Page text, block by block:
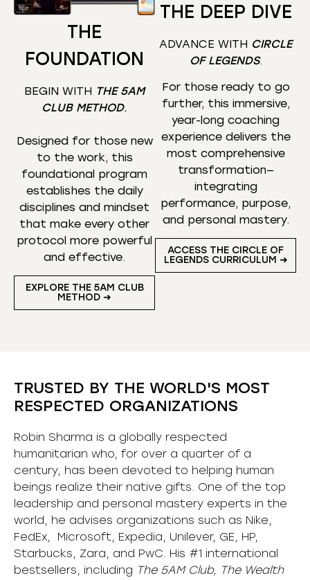
THE
FOUNDATION
BEGIN WITH THE 5AM
CLUB METHOD.
Designed for those new
to the work, this
foundational program
establishes the daily
disciplines and mindset
that make every other
protocol more powerful
and effective.
EXPLORE THE 5AM CLUB
METHOD ➜
THE DEEP DIVE
ADVANCE WITH CIRCLE
OF LEGENDS.
For those ready to go
further, this immersive,
year-long coaching
experience delivers the
most comprehensive
transformation—
integrating
performance, purpose,
and personal mastery.
ACCESS THE CIRCLE OF
LEGENDS CURRICULUM ➜
TRUSTED BY THE WORLD'S MOST
RESPECTED ORGANIZATIONS
Robin Sharma is a globally respected
humanitarian who, for over a quarter of a
century, has been devoted to helping human
beings realize their native gifts. One of the top
leadership and personal mastery experts in the
world, he advises organizations such as Nike,
FedEx, Microsoft, Expedia, Unilever, GE, HP,
Starbucks, Zara, and PwC. His #1 international
bestsellers, including The 5AM Club, The Wealth